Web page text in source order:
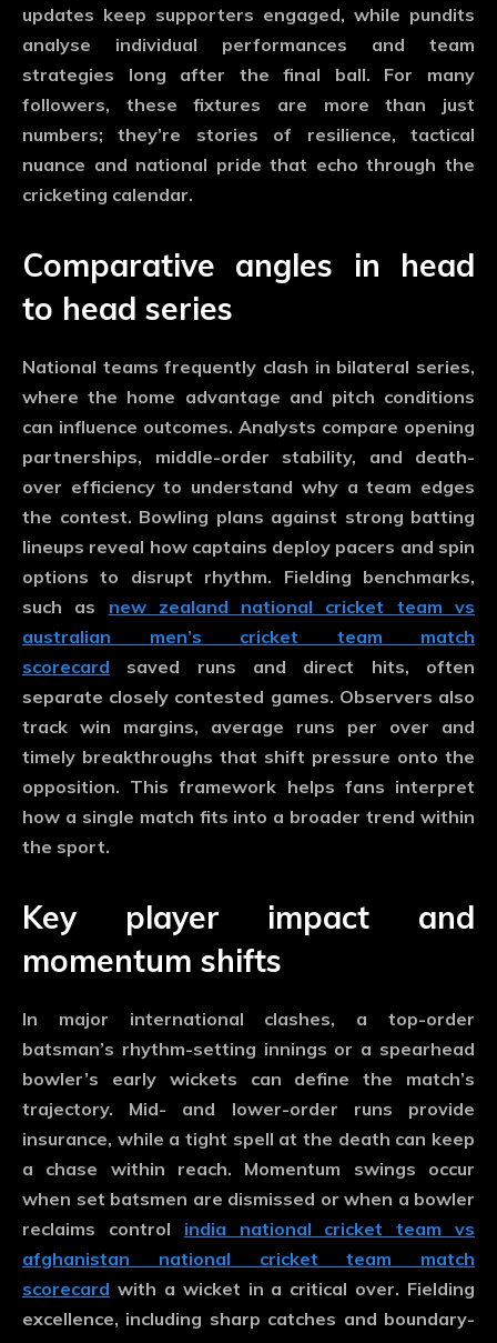
updates keep supporters engaged, while pundits
analyse individual performances and team
strategies long after the final ball. For many
followers, these fixtures are more than just
numbers; they’re stories of resilience, tactical
nuance and national pride that echo through the
cricketing calendar.
Comparative angles in head
to head series
National teams frequently clash in bilateral series,
where the home advantage and pitch conditions
can influence outcomes. Analysts compare opening
partnerships, middle-order stability, and death-
over efficiency to understand why a team edges
the contest. Bowling plans against strong batting
lineups reveal how captains deploy pacers and spin
options to disrupt rhythm. Fielding benchmarks,
such as new zealand national cricket team vs
australian men’s cricket team match
scorecard saved runs and direct hits, often
separate closely contested games. Observers also
track win margins, average runs per over and
timely breakthroughs that shift pressure onto the
opposition. This framework helps fans interpret
how a single match fits into a broader trend within
the sport.
Key player impact and
momentum shifts
In major international clashes, a top-order
batsman’s rhythm-setting innings or a spearhead
bowler’s early wickets can define the match’s
trajectory. Mid- and lower-order runs provide
insurance, while a tight spell at the death can keep
a chase within reach. Momentum swings occur
when set batsmen are dismissed or when a bowler
reclaims control india national cricket team vs
afghanistan national cricket team match
scorecard with a wicket in a critical over. Fielding
excellence, including sharp catches and boundary-